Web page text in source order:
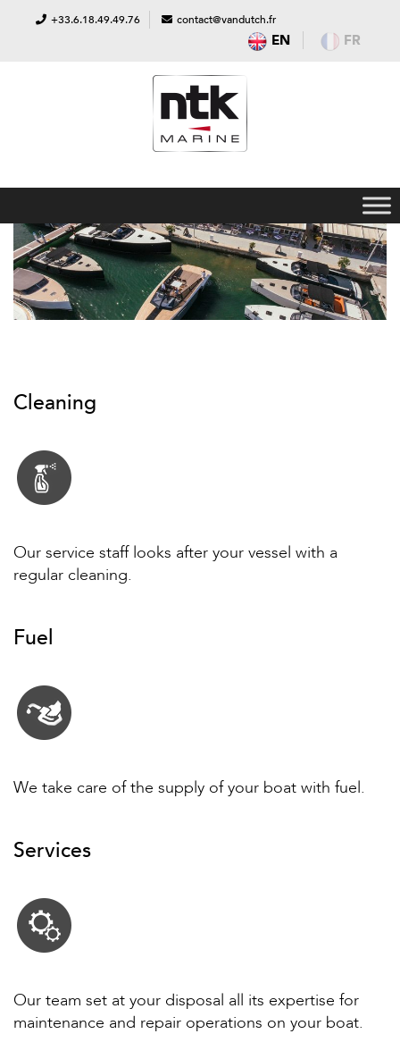
+33.6.18.49.49.76 contact@vandutch.fr
EN FR
Cleaning
Our service staff looks after your vessel with a
regular cleaning.
Fuel
We take care of the supply of your boat with fuel.
Services
Our team set at your disposal all its expertise for
maintenance and repair operations on your boat.